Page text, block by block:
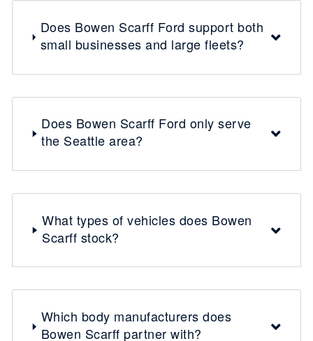
Does Bowen Scarff Ford support both
small businesses and large fleets?
Does Bowen Scarff Ford only serve
the Seattle area?
What types of vehicles does Bowen
Scarff stock?
Which body manufacturers does
Bowen Scarff partner with?